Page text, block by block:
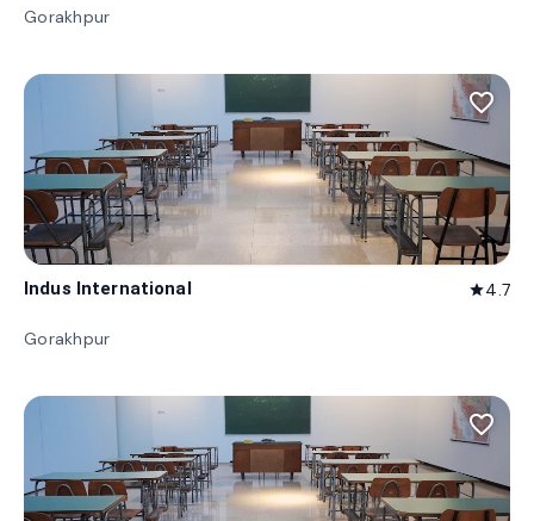
Gorakhpur
favorite_border
Indus International star4.7
Gorakhpur
favorite_border